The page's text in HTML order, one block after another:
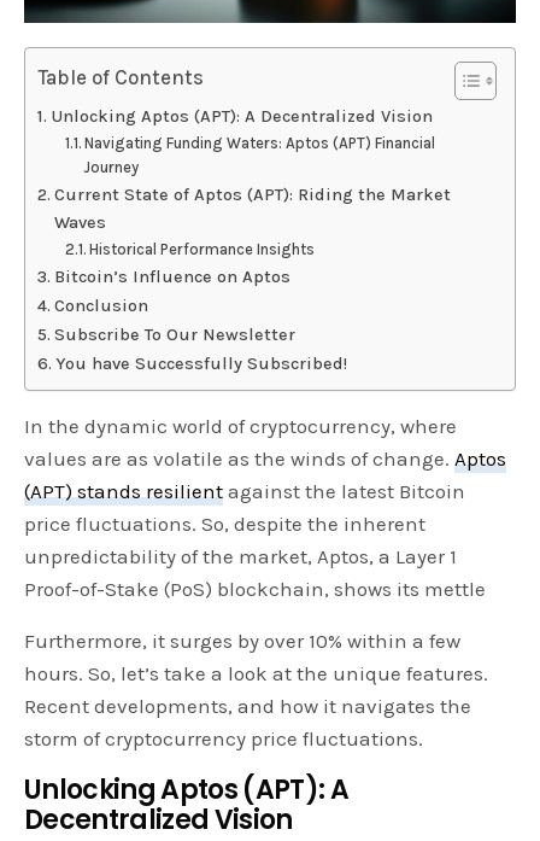
Table of Contents
Unlocking Aptos (APT): A Decentralized Vision
Navigating Funding Waters: Aptos (APT) Financial
Journey
Current State of Aptos (APT): Riding the Market
Waves
Historical Performance Insights
Bitcoin’s Influence on Aptos
Conclusion
Subscribe To Our Newsletter
You have Successfully Subscribed!
In the dynamic world of cryptocurrency, where
values are as volatile as the winds of change.Aptos
(APT) stands resilient against the latest Bitcoin
price fluctuations. So, despite the inherent
unpredictability of the market, Aptos, a Layer 1
Proof-of-Stake (PoS) blockchain, shows its mettle
Furthermore, it surges by over 10% within a few
hours. So, let’s take a look at the unique features.
Recent developments, and how it navigates the
storm of cryptocurrency price fluctuations.
Unlocking Aptos (APT): A
Decentralized Vision